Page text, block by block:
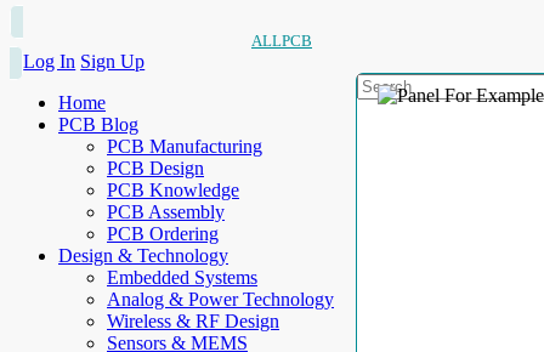
ALLPCB
Log In Sign Up
Home
PCB Blog
PCB Manufacturing
PCB Design
PCB Knowledge
PCB Assembly
PCB Ordering
Design & Technology
Embedded Systems
Analog & Power Technology
Wireless & RF Design
Sensors & MEMS